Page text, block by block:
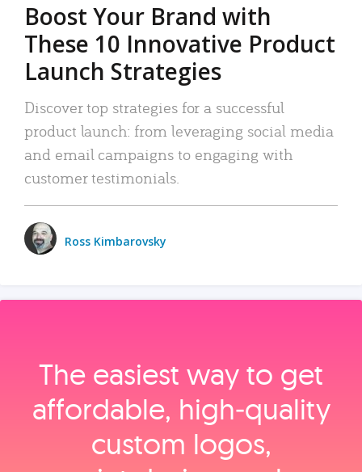
Boost Your Brand with
These 10 Innovative Product
Launch Strategies
Discover top strategies for a successful
product launch: from leveraging social media
and email campaigns to engaging with
customer testimonials.
Ross Kimbarovsky
The easiest way to get
affordable, high‑quality
custom logos,